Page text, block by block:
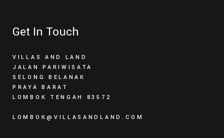
Get In Touch
VILLAS AND LAND
JALAN PARIWISATA
SELONG BELANAK
PRAYA BARAT
LOMBOK TENGAH 83572
LOMBOK@VILLASANDLAND.COM